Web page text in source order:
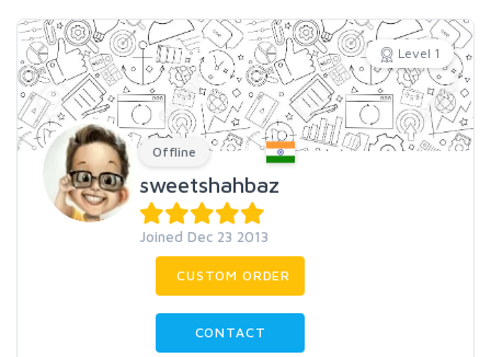
Level 1
Offline
sweetshahbaz
Joined Dec 23 2013
CUSTOM ORDER
CONTACT